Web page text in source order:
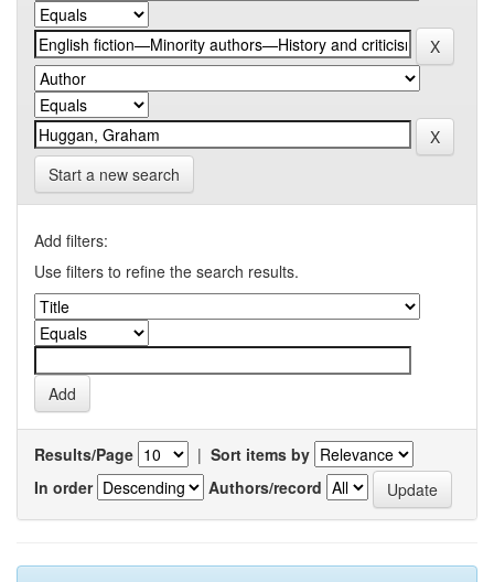
Start a new search
Add filters:
Use filters to refine the search results.
Results/Page | Sort items by
In order
Authors/record